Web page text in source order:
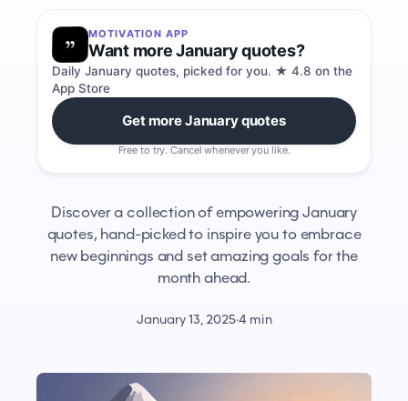
MOTIVATION APP
Want more January quotes?
Daily January quotes, picked for you. ★ 4.8 on the
App Store
Get more January quotes
Free to try. Cancel whenever you like.
Discover a collection of empowering January
quotes, hand-picked to inspire you to embrace
new beginnings and set amazing goals for the
month ahead.
January 13, 2025·4 min